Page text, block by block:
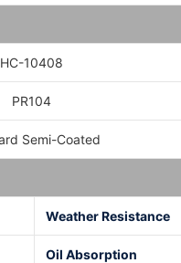
HC-10408
PR104
Semi-Coated
Weather Resistance
Oil Absorption